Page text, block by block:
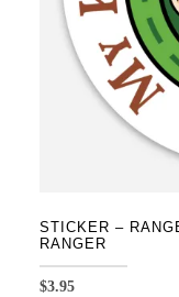
STICKER –
RANGER
$3.95